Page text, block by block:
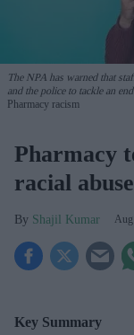
The NPA has warned that
and the police to tackle an
Pharmacy racism
Pharmacy
racial
Shajil Kumar
Key Summary